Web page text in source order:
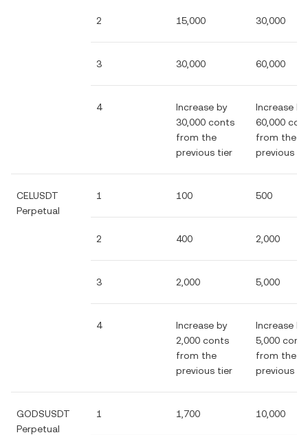
2 15,000 30,000
3 30,000 60,000
4
Increase by
30,000 conts
from the
previous tier
Increase by
60,000
from the
previous
CELUSDT
Perpetual
1 100 500
2 400 2,000
3 2,000 5,000
4
Increase by
2,000 conts
from the
previous tier
Increase by
5,000 conts
from the
previous
GODSUSDT
Perpetual
1 1,700 10,000